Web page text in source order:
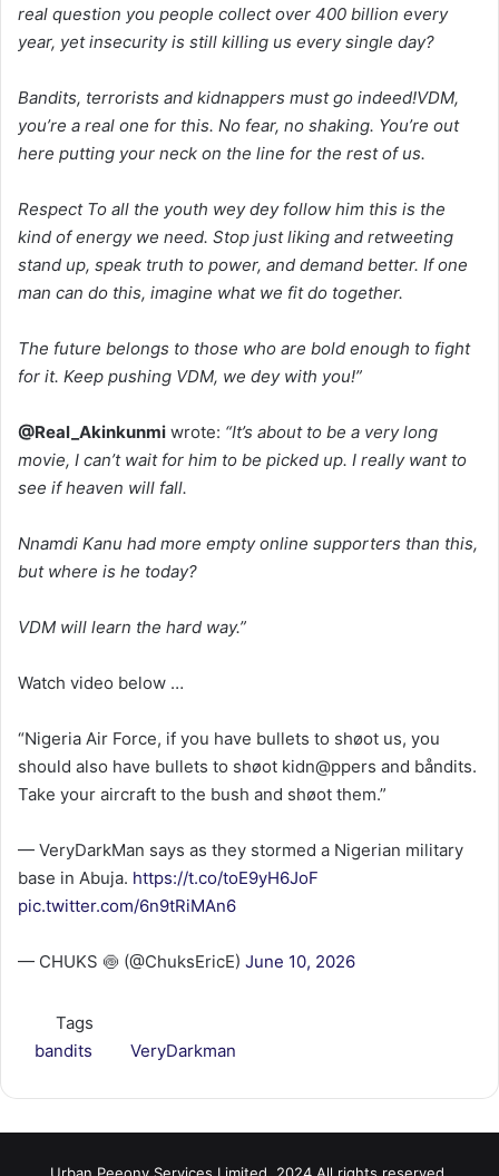
real question you people collect over 400 billion every
year, yet insecurity is still killing us every single day?
Bandits, terrorists and kidnappers must go indeed!VDM,
you’re a real one for this. No fear, no shaking. You’re out
here putting your neck on the line for the rest of us.
Respect To all the youth wey dey follow him this is the
kind of energy we need. Stop just liking and retweeting
stand up, speak truth to power, and demand better. If one
man can do this, imagine what we fit do together.
The future belongs to those who are bold enough to fight
for it. Keep pushing VDM, we dey with you!”
@Real_Akinkunmi wrote: “It’s about to be a very long
movie, I can’t wait for him to be picked up. I really want to
see if heaven will fall.
Nnamdi Kanu had more empty online supporters than this,
but where is he today?
VDM will learn the hard way.”
Watch video below …
“Nigeria Air Force, if you have bullets to shøot us, you
should also have bullets to shøot kidn@ppers and båndits.
Take your aircraft to the bush and shøot them.”
— VeryDarkMan says as they stormed a Nigerian military
base in Abuja. https://t.co/toE9yH6JoF
pic.twitter.com/6n9tRiMAn6
— CHUKS 🍥 (@ChuksEricE) June 10, 2026
Tags
bandits
VeryDarkman